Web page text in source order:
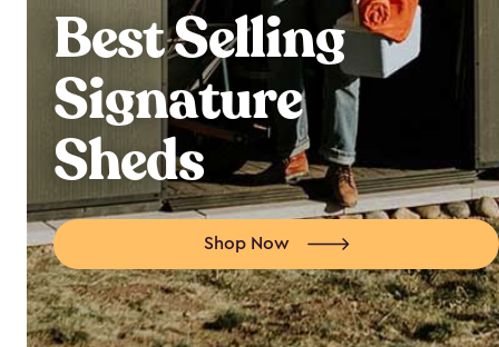
Best Selling
Signature
Sheds
Shop Now